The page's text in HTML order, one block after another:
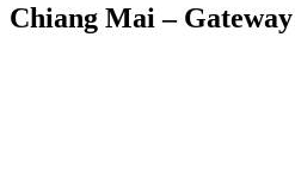
Chiang Mai –